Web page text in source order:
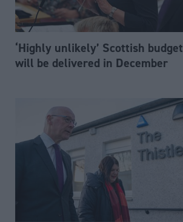
‘Highly unlikely’ Scottish budget
will be delivered in December